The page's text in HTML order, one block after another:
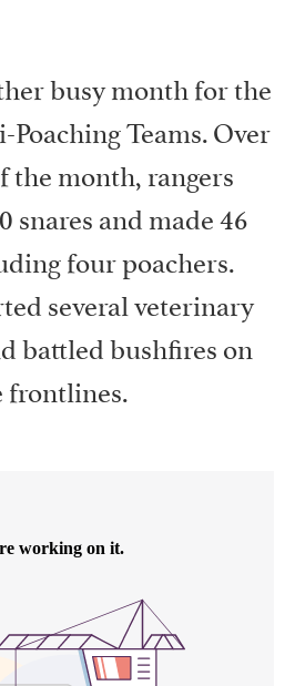
busy month for the
Teams. Over
the month, rangers
snares and made 46
four poachers.
several veterinary
battled bushfires on
frontlines.